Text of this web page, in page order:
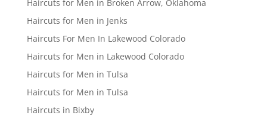
Haircuts for Men in Broken Arrow, Oklahoma
Haircuts for Men in Jenks
Haircuts For Men In Lakewood Colorado
Haircuts for Men in Lakewood Colorado
Haircuts for Men in Tulsa
Haircuts for Men in Tulsa
Haircuts in Bixby